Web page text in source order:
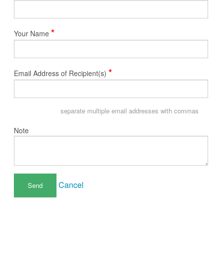
Your Name *
Email Address of Recipient(s) *
separate multiple email addresses with commas
Note
Cancel